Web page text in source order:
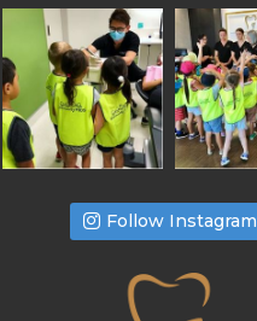
Follow Instagram